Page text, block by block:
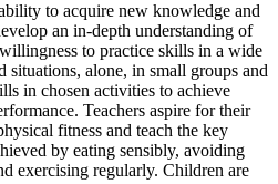
to acquire new knowledge and
an in-depth understanding of
to practice skills in a wide
situations, alone, in small groups and
in chosen activities to achieve
Teachers aspire for their
fitness and teach the key
by eating sensibly, avoiding
exercising regularly. Children are